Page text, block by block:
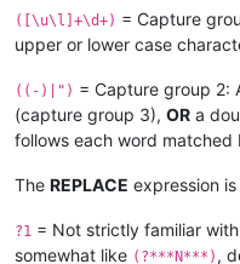
([\u\l]+\d+) = Capture
upper or lower case
((-)|") = Capture group 2:
(capture group 3), OR a
follows each word matched
The REPLACE expression
?1 = Not strictly familiar
somewhat like (?***N***) ,